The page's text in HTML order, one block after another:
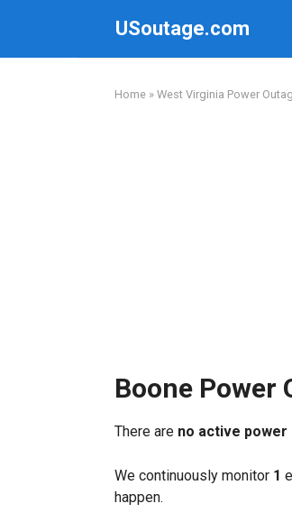
USoutage.com
Home » West Virginia Power
Boone Power
There are no active power
We continuously monitor 1
happen.